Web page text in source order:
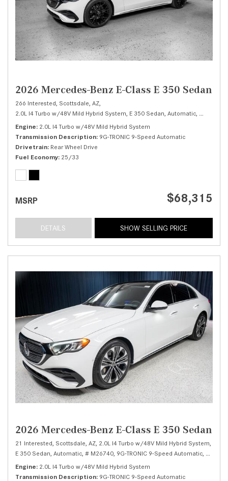
2026 Mercedes-Benz E-Class E 350 Sedan
266 Interested, Scottsdale, AZ,
2.0L I4 Turbo w/48V Mild Hybrid System, E 350 Sedan, Automatic, #
Engine 2.0L I4 Turbo w/48V Mild Hybrid System
Transmission Description 9G-TRONIC 9-Speed Automatic
Drivetrain Rear Wheel Drive
Fuel Economy 25/33
MSRP $68,315
DETAILS SHOW SELLING PRICE
2026 Mercedes-Benz E-Class E 350 Sedan
21 Interested, Scottsdale, AZ, 2.0L I4 Turbo w/48V Mild Hybrid System,
E 350 Sedan, Automatic, # M26740, 9G-TRONIC 9-Speed Automatic, Rear
Engine 2.0L I4 Turbo w/48V Mild Hybrid System
Transmission Description 9G-TRONIC 9-Speed Automatic